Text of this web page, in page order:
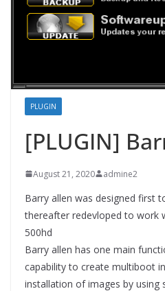
PLUGIN
[PLUGIN]
August 21, 2020 admine2
Barry allen was designed first
thereafter redevloped to work
500hd
Barry allen has one main
capability to create multiboot
installation of images by using